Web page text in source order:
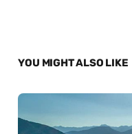
YOU MIGHT ALSO LIKE